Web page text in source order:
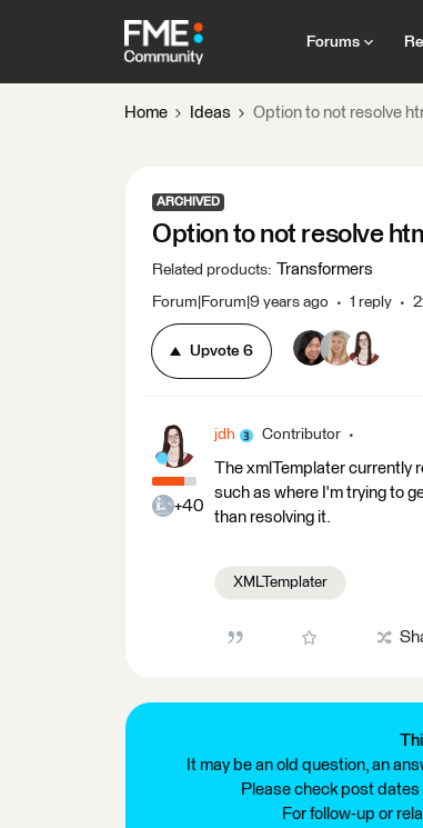
Forums
Home Ideas Option to not resolve
ARCHIVED
Option to not resolve
Related products: Transformers
Forum|Forum|9 years ago 1 reply
Upvote 6
+40
jdh Contributor
The xmlTemplater currently
such as where I'm trying to
than resolving it.
XMLTemplater
It may be an old question, an
Please check post dates
For follow-up or